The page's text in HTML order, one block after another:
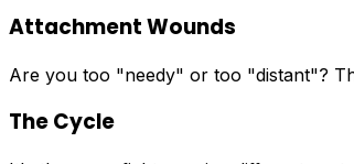
Attachment Wounds
Are you too "needy" or too "distant"?
The Cycle